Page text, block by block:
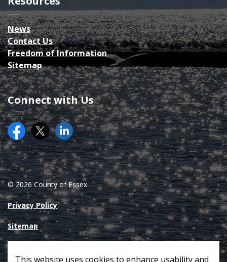
News
Contact Us
Freedom of Information
Sitemap
Connect with Us
FacebookTwitter (X)County of Essex on LinkedIN
© 2026 County of Essex
Privacy Policy
Sitemap
This website uses cookies to enhance usability and